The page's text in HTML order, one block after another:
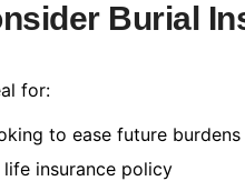
Burial
for:
to ease future burdens
insurance policy